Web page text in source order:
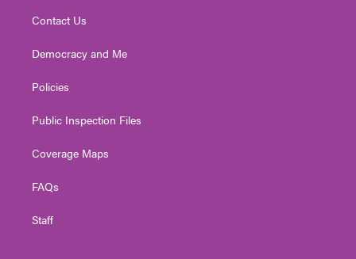
Contact Us
Democracy and Me
Policies
Public Inspection Files
Coverage Maps
FAQs
Staff